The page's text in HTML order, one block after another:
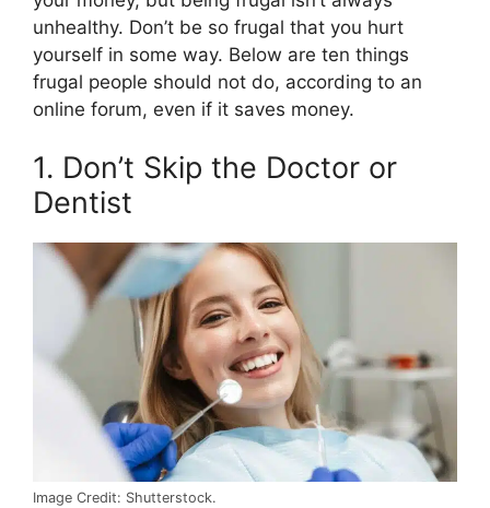
o
k
t
e
r
)
e
s
t
I
n
unhealthy. Don’t be so frugal that you hurt
yourself in some way. Below are ten things
frugal people should not do, according to an
online forum, even if it saves money.
1. Don’t Skip the Doctor or
Dentist
Image Credit: Shutterstock.